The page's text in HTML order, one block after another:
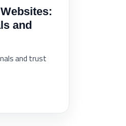
and
and trust